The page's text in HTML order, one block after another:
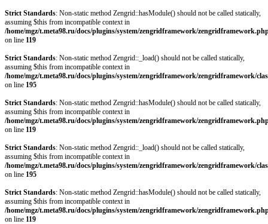
Strict Standards: Non-static method Zengrid::hasModule() should not be called statically,
assuming $this from incompatible context in
/home/mgz/t.meta98.ru/docs/plugins/system/zengridframework/
on line 119
Strict Standards: Non-static method Zengrid::_load() should not be called statically,
assuming $this from incompatible context in
/home/mgz/t.meta98.ru/docs/plugins/system/zengridframework/zengridframework/
on line 195
Strict Standards: Non-static method Zengrid::hasModule() should not be called statically,
assuming $this from incompatible context in
/home/mgz/t.meta98.ru/docs/plugins/system/zengridframework/
on line 119
Strict Standards: Non-static method Zengrid::_load() should not be called statically,
assuming $this from incompatible context in
/home/mgz/t.meta98.ru/docs/plugins/system/zengridframework/zengridframework/
on line 195
Strict Standards: Non-static method Zengrid::hasModule() should not be called statically,
assuming $this from incompatible context in
/home/mgz/t.meta98.ru/docs/plugins/system/zengridframework/
on line 119